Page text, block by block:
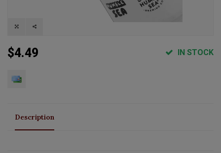
$4.49 IN STOCK
Description